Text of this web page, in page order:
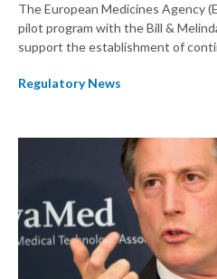
The European Medicines Agency
pilot program with the Bill &
support the establishment of
work done over the past decade
Regulatory News